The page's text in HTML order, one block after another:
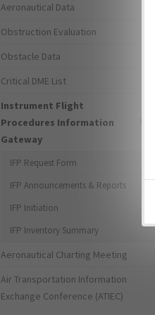
Aeronautical Data
Obstruction Evaluation
Obstacle Data
Critical DME List
Instrument Flight
Procedures Information
Gateway
IFP Request Form
IFP Announcements & Reports
IFP Initiation
IFP Inventory Summary
Aeronautical Charting Meeting
Air Transportation Information
Exchange Conference (ATIEC)